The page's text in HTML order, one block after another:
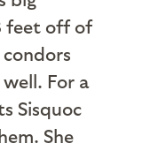
feet off of
For a
Sisquoc
She